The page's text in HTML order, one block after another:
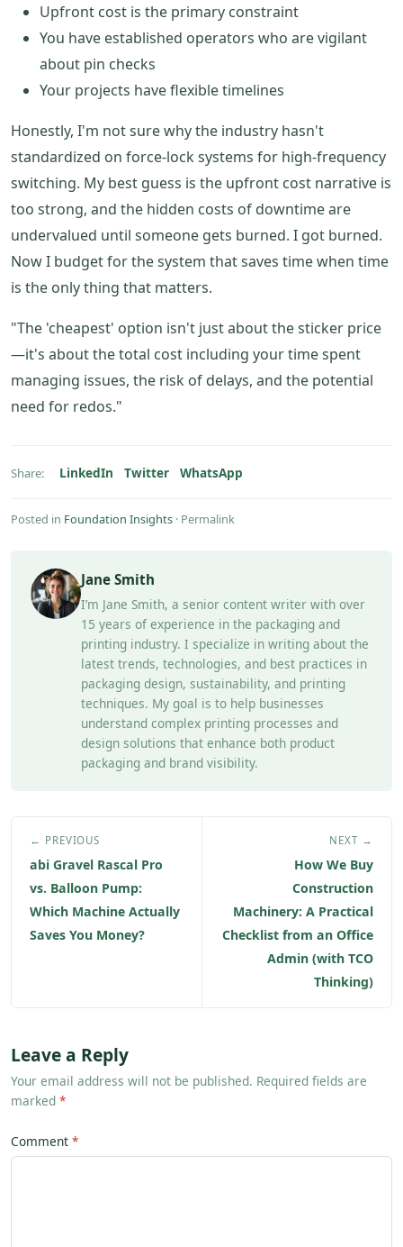
Upfront cost is the primary constraint
You have established operators who are vigilant
about pin checks
Your projects have flexible timelines
Honestly, I'm not sure why the industry hasn't
standardized on force-lock systems for high-frequency
switching. My best guess is the upfront cost narrative is
too strong, and the hidden costs of downtime are
undervalued until someone gets burned. I got burned.
Now I budget for the system that saves time when time
is the only thing that matters.
"The 'cheapest' option isn't just about the sticker price
—it's about the total cost including your time spent
managing issues, the risk of delays, and the potential
need for redos."
Share: LinkedIn Twitter WhatsApp
Posted in Foundation Insights · Permalink
Jane Smith
I’m Jane Smith, a senior content writer with over
15 years of experience in the packaging and
printing industry. I specialize in writing about the
latest trends, technologies, and best practices in
packaging design, sustainability, and printing
techniques. My goal is to help businesses
understand complex printing processes and
design solutions that enhance both product
packaging and brand visibility.
← PREVIOUS
abi Gravel Rascal Pro
vs. Balloon Pump:
Which Machine Actually
Saves You Money?
NEXT →
How We Buy
Construction
Machinery: A Practical
Checklist from an Office
Admin (with TCO
Thinking)
Leave a Reply
Your email address will not be published. Required fields are
marked *
Comment